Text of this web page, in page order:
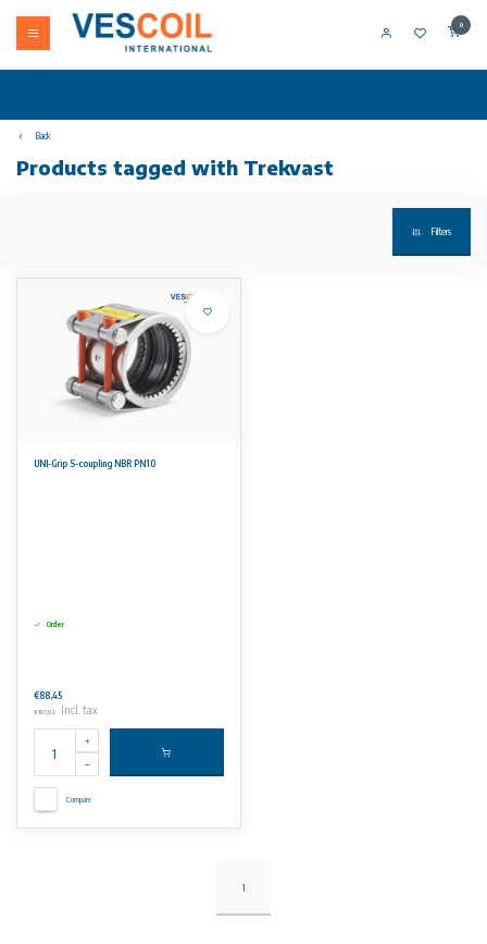
0
Back
Products tagged with Trekvast
Filters
UNI-Grip S-coupling NBR PN10
Order
€88,45
€107,02 Incl. tax
Compare
1